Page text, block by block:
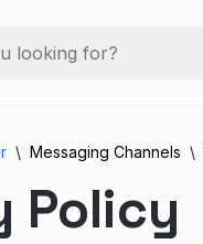
Messaging Channels
Policy